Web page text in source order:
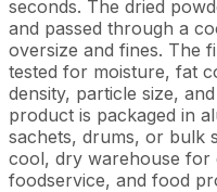
seconds. The dried
and passed through a
oversize and fines. The
tested for moisture, fat
density, particle size,
product is packaged in
sachets, drums, or bulk
cool, dry warehouse for
foodservice, and food